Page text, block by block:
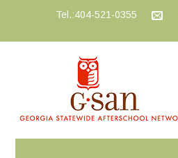
Tel.:404-521-0355